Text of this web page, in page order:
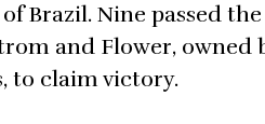
Brazil. Nine passed
and Flower, owned
to claim victory.